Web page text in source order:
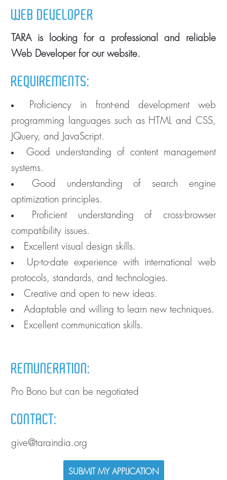
WEB DEVELOPER
TARA is looking for a professional and reliable
Web Developer for our website.
REQUIREMENTS:
Proficiency in front-end development web
programming languages such as HTML and CSS,
JQuery, and JavaScript.
Good understanding of content management
systems.
Good understanding of search engine
optimization principles.
Proficient understanding of cross-browser
compatibility issues.
Excellent visual design skills.
Up-to-date experience with international web
protocols, standards, and technologies.
Creative and open to new ideas.
Adaptable and willing to learn new techniques.
Excellent communication skills.
REMUNERATION:
Pro Bono but can be negotiated
CONTACT:
give@taraindia.org
SUBMIT MY APPLICATION